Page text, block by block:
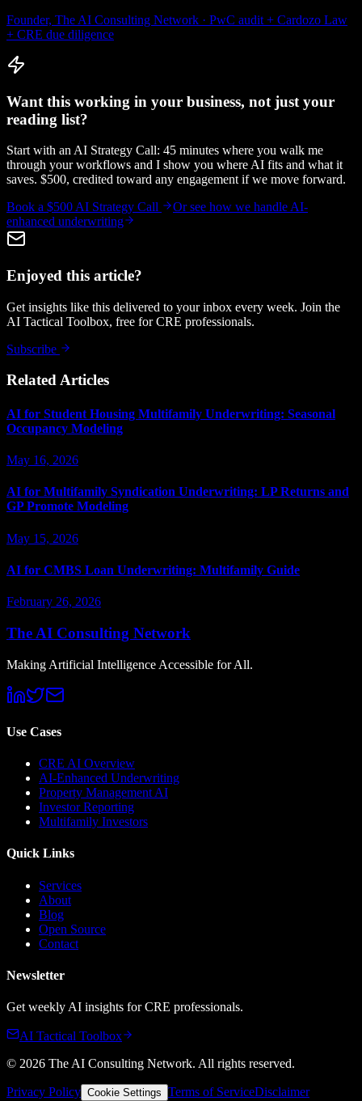
Founder, The AI Consulting Network · PwC audit + Cardozo Law
+ CRE due diligence
Want this working in your business, not just your
reading list?
Start with an AI Strategy Call: 45 minutes where you walk me
through your workflows and I show you where AI fits and what it
saves. $500, credited toward any engagement if we move forward.
Book a $500 AI Strategy Call
Or see how we handle AI-
enhanced underwriting
Enjoyed this article?
Get insights like this delivered to your inbox every week. Join the
AI Tactical Toolbox, free for CRE professionals.
Subscribe
Related Articles
AI for Student Housing Multifamily Underwriting: Seasonal
Occupancy Modeling
May 16, 2026
AI for Multifamily Syndication Underwriting: LP Returns and
GP Promote Modeling
May 15, 2026
AI for CMBS Loan Underwriting: Multifamily Guide
February 26, 2026
The AI Consulting Network
Making Artificial Intelligence Accessible for All.
Use Cases
CRE AI Overview
AI-Enhanced Underwriting
Property Management AI
Investor Reporting
Multifamily Investors
Quick Links
Services
About
Blog
Open Source
Contact
Newsletter
Get weekly AI insights for CRE professionals.
AI Tactical Toolbox
© 2026 The AI Consulting Network. All rights reserved.
Privacy Policy Cookie Settings Terms of ServiceDisclaimer